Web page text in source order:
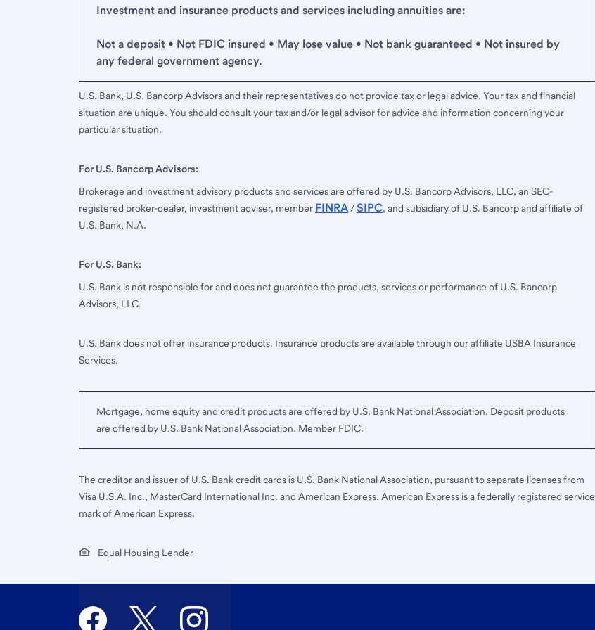
Investment and insurance products and services including annuities are:
Not a deposit • Not FDIC insured • May lose value • Not bank guaranteed • Not insured by
any federal government agency.
U.S. Bank, U.S. Bancorp Advisors and their representatives do not provide tax or legal advice. Your tax and financial
situation are unique. You should consult your tax and/or legal advisor for advice and information concerning your
particular situation.
For U.S. Bancorp Advisors:
Brokerage and investment advisory products and services are offered by U.S. Bancorp Advisors, LLC, an SEC-
registered broker-dealer, investment adviser, member FINRA/SIPC, and subsidiary of U.S. Bancorp and affiliate of
U.S. Bank, N.A.
For U.S. Bank:
U.S. Bank is not responsible for and does not guarantee the products, services or performance of U.S. Bancorp
Advisors, LLC.
U.S. Bank does not offer insurance products. Insurance products are available through our affiliate USBA Insurance
Services.
Mortgage, home equity and credit products are offered by U.S. Bank National Association. Deposit products
are offered by U.S. Bank National Association. Member FDIC.
The creditor and issuer of U.S. Bank credit cards is U.S. Bank National Association, pursuant to separate licenses from
Visa U.S.A. Inc., MasterCard International Inc. and American Express. American Express is a federally registered service
mark of American Express.
Equal Housing Lender